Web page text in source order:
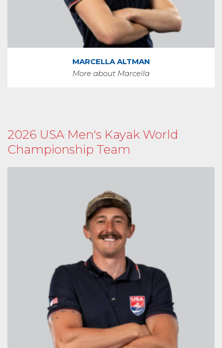
MARCELLA ALTMAN
More about Marcella
2026 USA Men's Kayak World
Championship Team